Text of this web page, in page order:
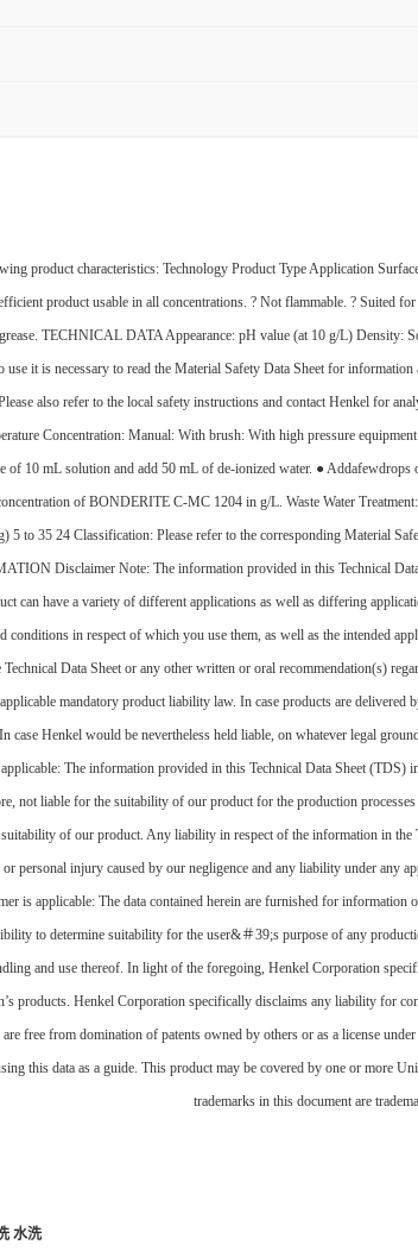
characteristics: Technology Product Type Application
product usable in all concentrations. ? Not flammable. ? Suited
TECHNICAL DATA Appearance: pH value (at 10 g/L)
it is necessary to read the Material Safety Data Sheet for
also refer to the local safety instructions and contact Henkel
Concentration: Manual: With brush: With high pressure
of 10 mL solution and add 50 mL of de-ionized water. ●
of BONDERITE C-MC 1204 in g/L. Waste Water
5 to 35 24 Classification: Please refer to the corresponding
Disclaimer Note: The information provided in this Technical Data
can have a variety of different applications as well as differing
in respect of which you use them, as well as the intended
Data Sheet or any other written or oral recommendation(s)
mandatory product liability law. In case products are
Henkel would be nevertheless held liable, on whatever legal
The information provided in this Technical Data Sheet (TDS)
not liable for the suitability of our product for the production
of our product. Any liability in respect of the information in the
personal injury caused by our negligence and any liability under
is applicable: The data contained herein are furnished for
to determine suitability for the user&＃39;s purpose of any
and use thereof. In light of the foregoing, Henkel Corporation
products. Henkel Corporation specifically disclaims any liability for
free from domination of patents owned by others or as a license
this data as a guide. This product may be covered by one or more
trademarks in this document are
水洗